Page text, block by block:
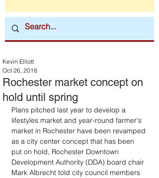
Rochester market concept on
hold until spring
Kevin Elliott
Oct 26, 2018
Plans pitched last year to develop a
lifestyles market and year-round farmer's
market in Rochester have been revamped
as a city center concept that has been
put on hold, Rochester Downtown
Development Authority (DDA) board chair
Mark Albrecht told city council members